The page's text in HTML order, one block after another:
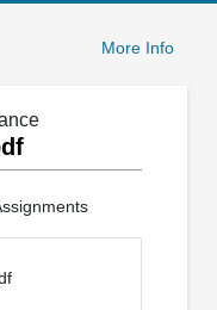
More Info